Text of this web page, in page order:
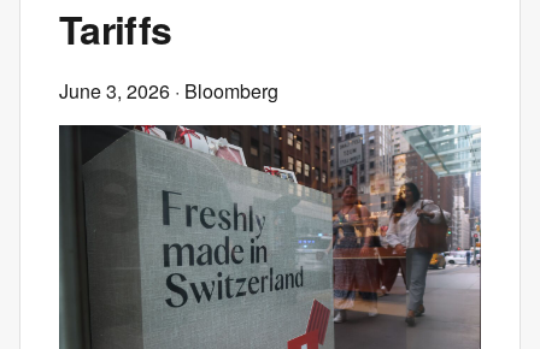
Tariffs
June 3, 2026 · Bloomberg